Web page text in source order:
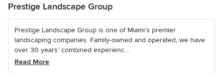
Prestige Landscape Group
Prestige Landscape Group is one of Miami’s premier
landscaping companies. Family-owned and operated, we have
over 30 years’ combined experienc...
Read More